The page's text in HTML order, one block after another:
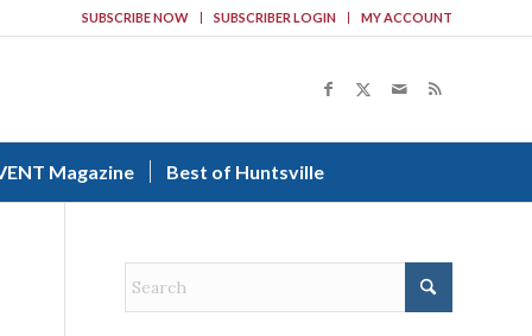
SUBSCRIBE NOW SUBSCRIBER LOGIN MY ACCOUNT
Magazine Best of Huntsville